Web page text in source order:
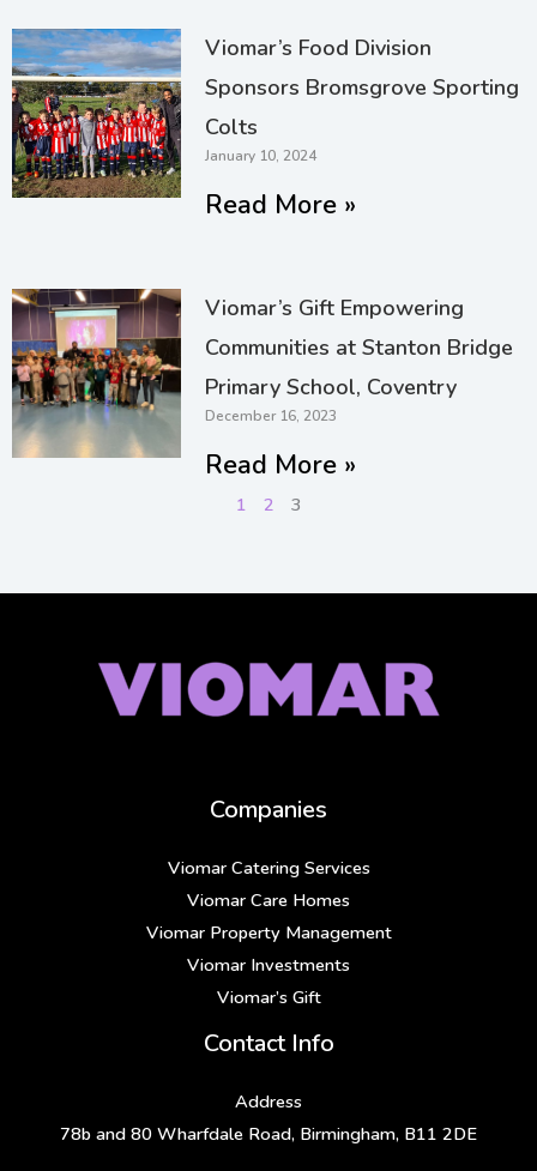
Viomar’s Food Division
Sponsors Bromsgrove Sporting
Colts
January 10, 2024
Read More »
Viomar’s Gift Empowering
Communities at Stanton Bridge
Primary School, Coventry
December 16, 2023
Read More »
1 2 3
Companies
Viomar Catering Services
Viomar Care Homes
Viomar Property Management
Viomar Investments
Viomar’s Gift
Contact Info
Address
78b and 80 Wharfdale Road, Birmingham, B11 2DE